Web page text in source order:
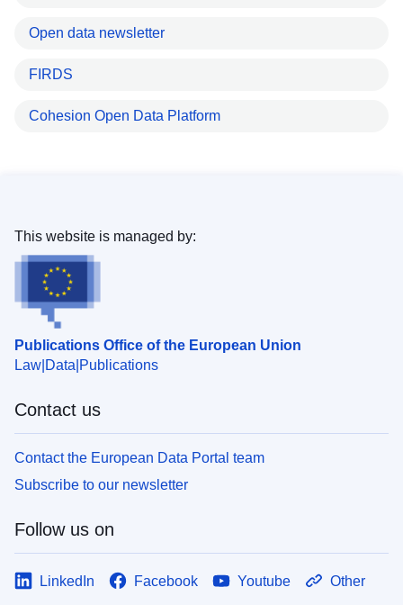
Open data newsletter
FIRDS
Cohesion Open Data Platform
Publications Office of the European Union
Law Data Publications
This website is managed by:
Contact us
Contact the European Data Portal team
Subscribe to our newsletter
Follow us on
LinkedIn Facebook Youtube Other